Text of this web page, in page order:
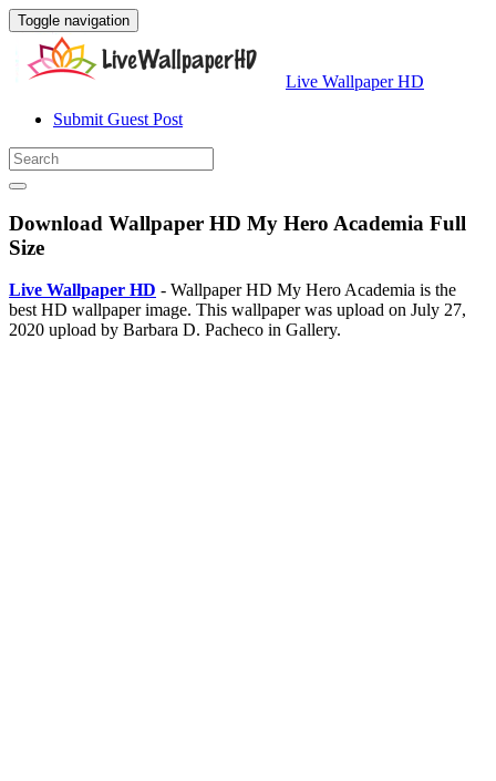
Toggle navigation
Live Wallpaper HD
Submit Guest Post
Download Wallpaper HD My Hero Academia Full
Size
Live Wallpaper HD - Wallpaper HD My Hero Academia is the
best HD wallpaper image. This wallpaper was upload on July 27,
2020 upload by Barbara D. Pacheco in Gallery.